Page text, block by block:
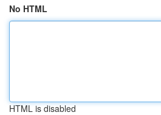
No HTML
HTML is disabled